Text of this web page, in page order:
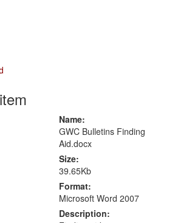
Name:
GWC Bulletins Finding
Aid.docx
Size:
39.65Kb
Format:
Microsoft Word 2007
Description: